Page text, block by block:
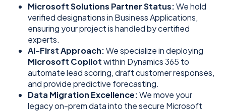
Microsoft Solutions Partner Status:We hold
verified designations in Business Applications,
ensuring your project is handled by certified
experts.
AI-First Approach:We specialize in deploying
Microsoft Copilotwithin Dynamics 365 to
automate lead scoring, draft customer responses,
and provide predictive forecasting.
Data Migration Excellence:We move your
legacy on-prem data into the secure Microsoft